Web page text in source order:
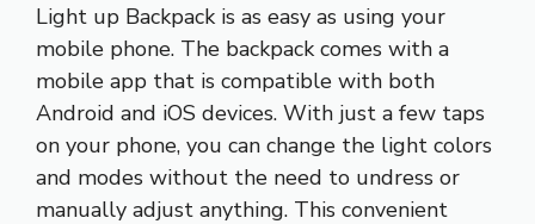
Light up Backpack is as easy as using your
mobile phone. The backpack comes with a
mobile app that is compatible with both
Android and iOS devices. With just a few taps
on your phone, you can change the light colors
and modes without the need to undress or
manually adjust anything. This convenient